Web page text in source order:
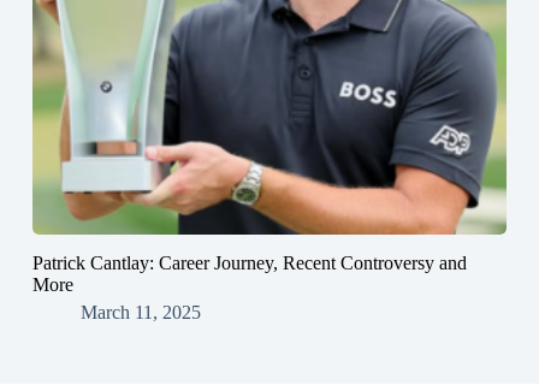
Patrick Cantlay: Career Journey, Recent Controversy and
More
March 11, 2025